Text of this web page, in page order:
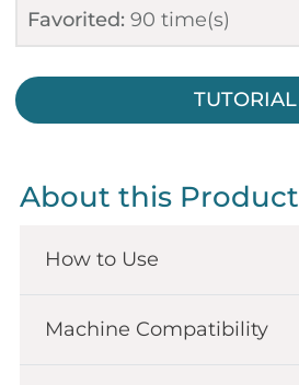
Favorited: 90 time(s)
TUTORIAL
About this Product
How to Use
Machine Compatibility